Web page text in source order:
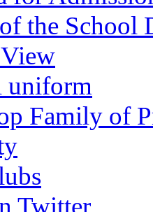
the School
uniform
Family of
Twitter